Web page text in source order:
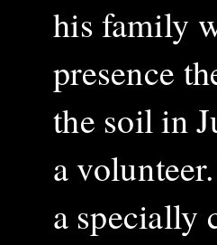
his family
presence
the soil in
a
a specially